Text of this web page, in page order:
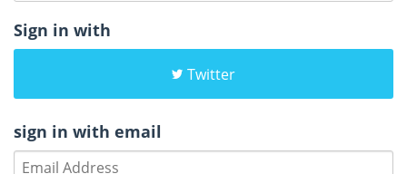
Sign in with
Twitter
sign in with email